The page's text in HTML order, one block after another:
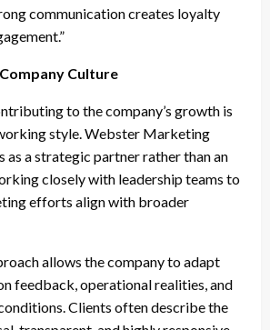
communication creates loyalty
Culture
to the company’s growth is
style. Webster Marketing
as a strategic partner rather than an
closely with leadership teams to
efforts align with broader
allows the company to adapt
feedback, operational realities, and
Clients often describe the